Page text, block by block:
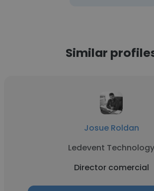
Similar
Josue Roldan
Ledevent Technology
Director comercial